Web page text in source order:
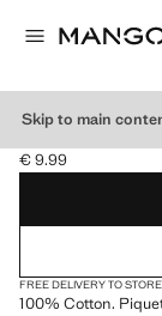
Skip to main
SHORT-
Current price [€
€ 9.99
Select a colour
FREE DELIVERY TO STORE
100% Cotton.